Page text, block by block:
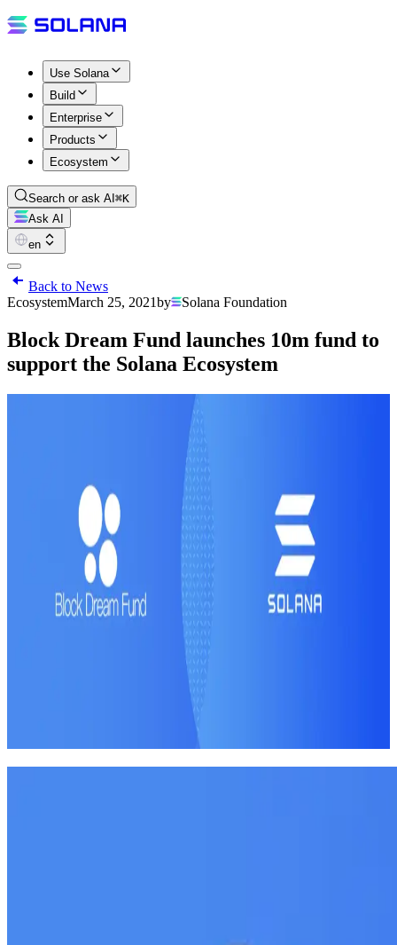
Use Solana
Build
Enterprise
Products
Ecosystem
Search or ask AI ⌘K
Ask AI
en
Back to News
EcosystemMarch 25, 2021by Solana Foundation
Block Dream Fund launches 10m fund to
support the Solana Ecosystem